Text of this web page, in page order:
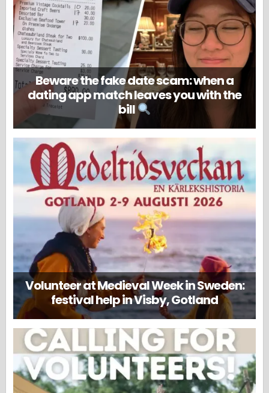
Beware the fake date scam: when a
dating app match leaves you with the
bill
Volunteer at Medieval Week in Sweden:
festival help in Visby, Gotland